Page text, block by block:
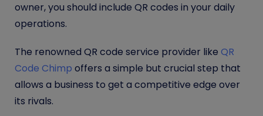
owner, you should include QR codes in your daily
operations.
The renowned QR code service provider like QR
Code Chimp offers a simple but crucial step that
allows a business to get a competitive edge over
its rivals.